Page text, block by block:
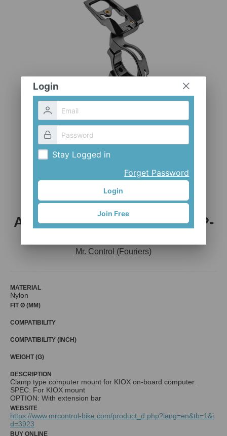
ACCESSORIES
ADP-KIOXGRBAR-31.8 , ADP-
Mr. Control (Fouriers)
MATERIAL
Nylon
FIT Ø (MM)
COMPATIBILITY
COMPATIBILITY (INCH)
WEIGHT (G)
DESCRIPTION
Clamp type computer mount for KIOX on-board computer.
SPEC: For KIOX mount
OPTION: With extension bar
WEBSITE
https://www.mrcontrol-bike.com/product_d.php?lang=en&tb=1&i
d=3923
BUY ONLINE
Login
Stay Logged in
Forget Password
Login
Join Free